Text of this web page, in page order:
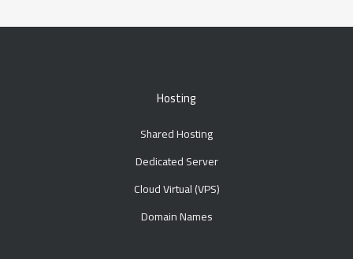
Hosting
Shared Hosting
Dedicated Server
Cloud Virtual (VPS)
Domain Names